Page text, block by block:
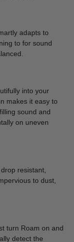
adapts to
to for sound
into your
makes it easy to
sound and
on uneven
resistant,
to dust,
turn Roam on and
detect the